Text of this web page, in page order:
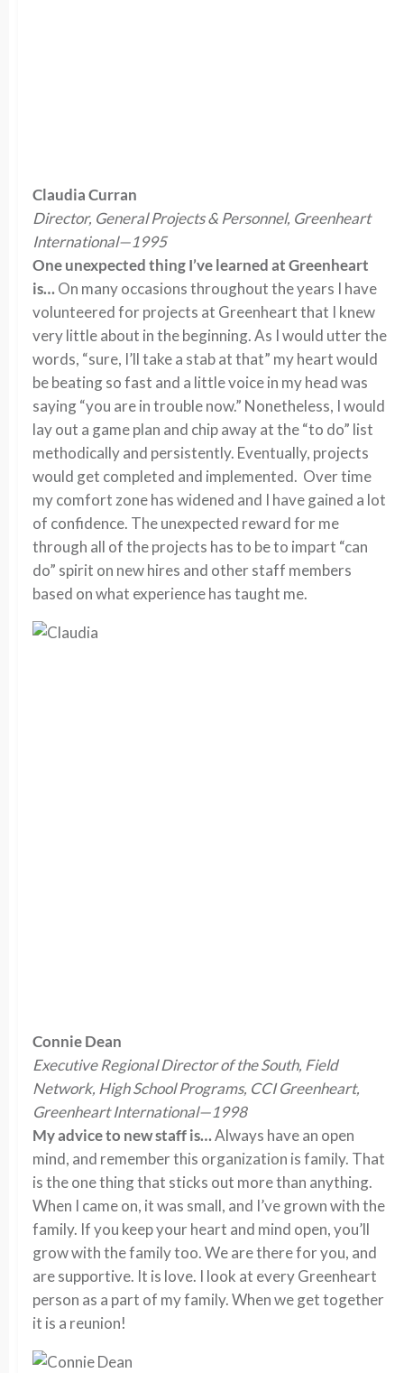
Claudia Curran
Director, General Projects & Personnel, Greenheart
International—1995
One unexpected thing I’ve learned at Greenheart
is…On many occasions throughout the years I have
volunteered for projects at Greenheart that I knew
very little about in the beginning. As I would utter the
words, “sure, I’ll take a stab at that” my heart would
be beating so fast and a little voice in my head was
saying “you are in trouble now.” Nonetheless, I would
lay out a game plan and chip away at the “to do” list
methodically and persistently. Eventually, projects
would get completed and implemented. Over time
my comfort zone has widened and I have gained a lot
of confidence. The unexpected reward for me
through all of the projects has to be to impart “can
do” spirit on new hires and other staff members
based on what experience has taught me.
Connie Dean
Executive Regional Director of the South, Field
Network, High School Programs, CCI Greenheart,
Greenheart International—1998
My advice to new staff is…Always have an open
mind, and remember this organization is family. That
is the one thing that sticks out more than anything.
When I came on, it was small, and I’ve grown with the
family. If you keep your heart and mind open, you’ll
grow with the family too. We are there for you, and
are supportive. It is love. I look at every Greenheart
person as a part of my family. When we get together
it is a reunion!